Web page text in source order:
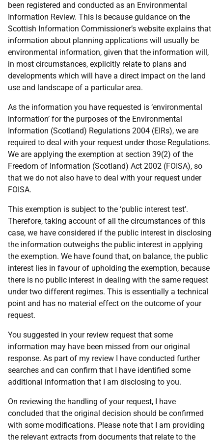
been registered and conducted as an Environmental
Information Review. This is because guidance on the
Scottish Information Commissioner’s website explains that
information about planning applications will usually be
environmental information, given that the information will,
in most circumstances, explicitly relate to plans and
developments which will have a direct impact on the land
use and landscape of a particular area.
As the information you have requested is ‘environmental
information’ for the purposes of the Environmental
Information (Scotland) Regulations 2004 (EIRs), we are
required to deal with your request under those Regulations.
We are applying the exemption at section 39(2) of the
Freedom of Information (Scotland) Act 2002 (FOISA), so
that we do not also have to deal with your request under
FOISA.
This exemption is subject to the ‘public interest test’.
Therefore, taking account of all the circumstances of this
case, we have considered if the public interest in disclosing
the information outweighs the public interest in applying
the exemption. We have found that, on balance, the public
interest lies in favour of upholding the exemption, because
there is no public interest in dealing with the same request
under two different regimes. This is essentially a technical
point and has no material effect on the outcome of your
request.
You suggested in your review request that some
information may have been missed from our original
response. As part of my review I have conducted further
searches and can confirm that I have identified some
additional information that I am disclosing to you.
On reviewing the handling of your request, I have
concluded that the original decision should be confirmed
with some modifications. Please note that I am providing
the relevant extracts from documents that relate to the